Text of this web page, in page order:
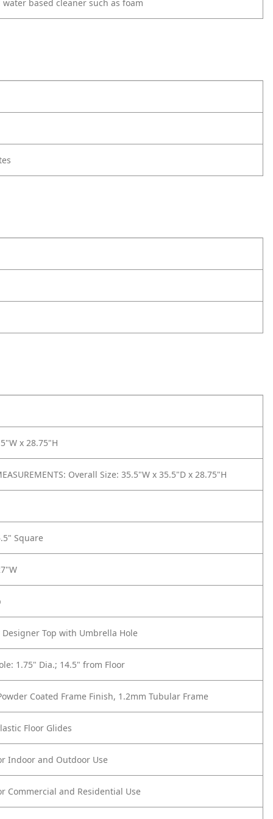
water based cleaner such as foam
x 28.75"H
Overall Size: 35.5"W x 35.5"D x 28.75"H
Square
Designer Top with Umbrella Hole
1.75" Dia.; 14.5" from Floor
Coated Frame Finish, 1.2mm Tubular Frame
Floor Glides
Indoor and Outdoor Use
Commercial and Residential Use